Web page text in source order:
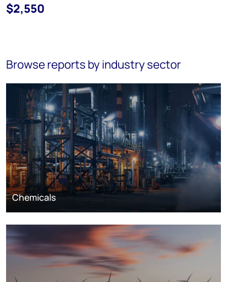
$2,550
Browse reports by industry sector
Chemicals